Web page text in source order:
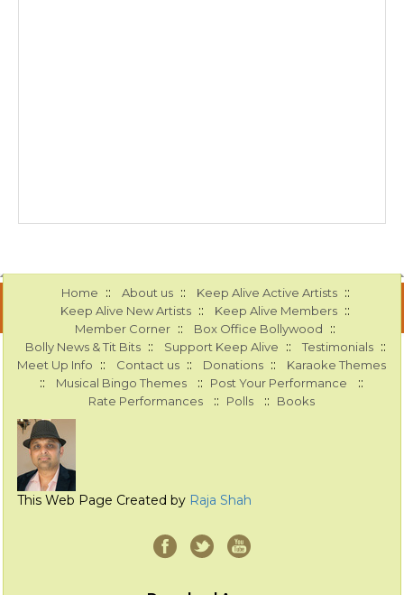
Home :: About us :: Keep Alive Active Artists ::
Keep Alive New Artists :: Keep Alive Members ::
Member Corner :: Box Office Bollywood ::
Bolly News & Tit Bits :: Support Keep Alive :: Testimonials ::
Meet Up Info :: Contact us :: Donations :: Karaoke Themes
:: Musical Bingo Themes :: Post Your Performance ::
Rate Performances :: Polls :: Books
This Web Page Created by Raja Shah